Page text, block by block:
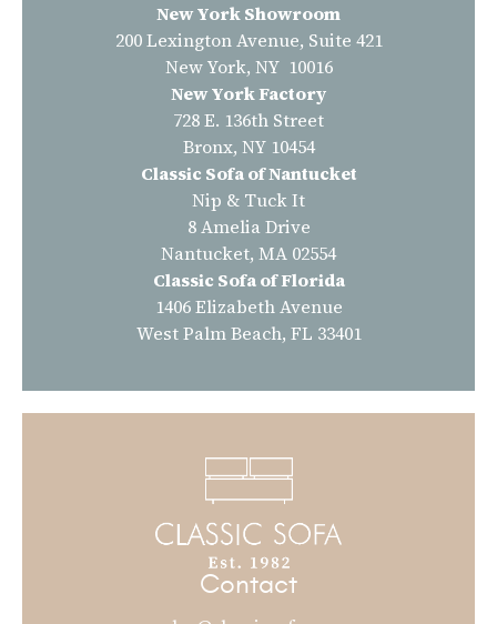
New York Showroom
200 Lexington Avenue, Suite 421
New York, NY 10016
New York Factory
728 E. 136th Street
Bronx, NY 10454
Classic Sofa of Nantucket
Nip & Tuck It
8 Amelia Drive
Nantucket, MA 02554
Classic Sofa of Florida
1406 Elizabeth Avenue
West Palm Beach, FL 33401
Contact